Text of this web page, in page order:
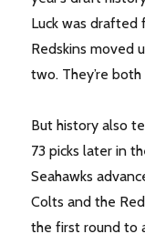
Luck was
Redskins moved
two. They’re
But history also
73 picks later in
Seahawks
Colts and the
the first round to